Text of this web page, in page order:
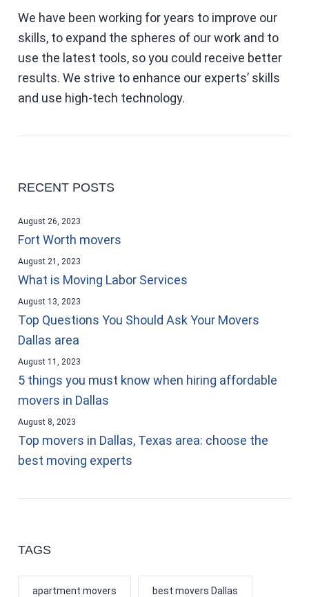
We have been working for years to improve our
skills, to expand the spheres of our work and to
use the latest tools, so you could receive better
results. We strive to enhance our experts’ skills
and use high-tech technology.
RECENT POSTS
Fort Worth movers
August 26, 2023
What is Moving Labor Services
August 21, 2023
Top Questions You Should Ask Your Movers
Dallas area
August 13, 2023
5 things you must know when hiring affordable
movers in Dallas
August 11, 2023
Top movers in Dallas, Texas area: choose the
best moving experts
August 8, 2023
TAGS
apartment movers best movers Dallas